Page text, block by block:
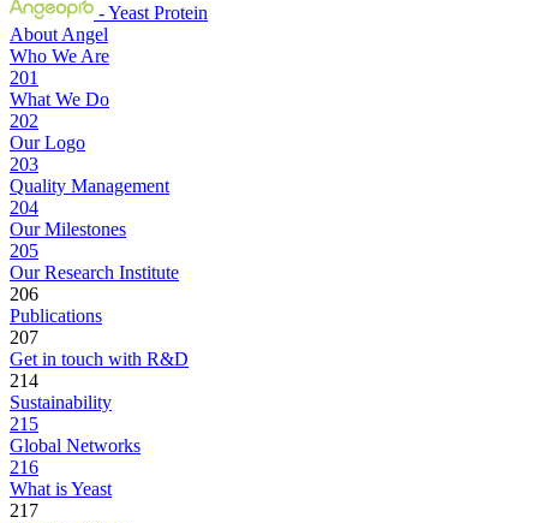
- Yeast Protein
About Angel
Who We Are
201
What We Do
202
Our Logo
203
Quality Management
204
Our Milestones
205
Our Research Institute
206
Publications
207
Get in touch with R&D
214
Sustainability
215
Global Networks
216
What is Yeast
217